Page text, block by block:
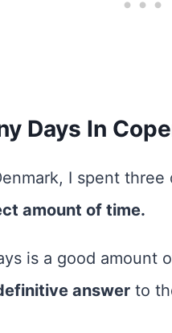
Days In
I spent
amount of time.
is a good amount
answer to